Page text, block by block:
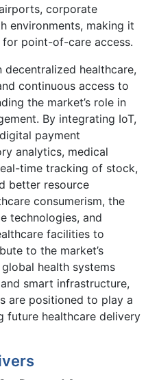
corporate
environments, making it
point-of-care access.
healthcare,
continuous access to
the market’s role in
By integrating IoT,
payment
analytics, medical
time tracking of stock,
better resource
consumerism, the
technologies, and
facilities to
to the market’s
health systems
smart infrastructure,
are positioned to play a
future healthcare delivery